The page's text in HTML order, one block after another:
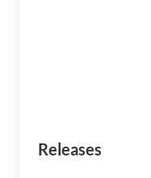
Releases